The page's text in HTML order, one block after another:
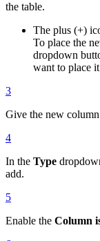
the table.
The plus (+)
To place the
dropdown
want to place
3
Give the new column
4
In the Type
add.
5
Enable the Column